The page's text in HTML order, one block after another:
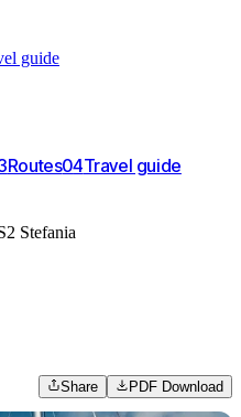
guide
Routes04Travel guide
Stefania
Share PDF Download